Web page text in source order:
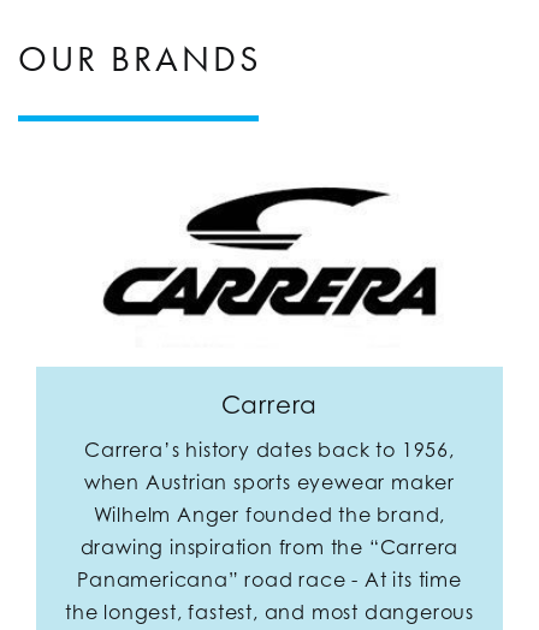
OUR BRANDS
Carrera
Carrera’s history dates back to 1956,
when Austrian sports eyewear maker
Wilhelm Anger founded the brand,
drawing inspiration from the “Carrera
Panamericana” road race - At its time
the longest, fastest, and most dangerous